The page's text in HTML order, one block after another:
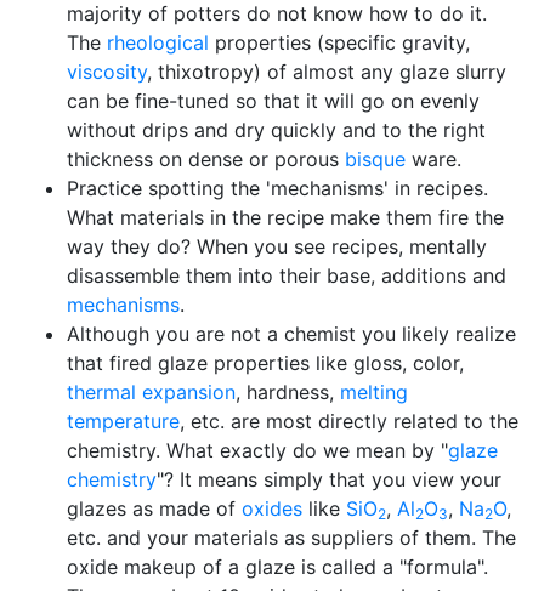
majority of potters do not know how to do it.
The rheological properties (specific gravity,
viscosity, thixotropy) of almost any glaze slurry
can be fine-tuned so that it will go on evenly
without drips and dry quickly and to the right
thickness on dense or porous bisque ware.
Practice spotting the 'mechanisms' in recipes.
What materials in the recipe make them fire the
way they do? When you see recipes, mentally
disassemble them into their base, additions and
mechanisms.
Although you are not a chemist you likely realize
that fired glaze properties like gloss, color,
thermal expansion, hardness, melting
temperature, etc. are most directly related to the
chemistry. What exactly do we mean by "glaze
chemistry"? It means simply that you view your
glazes as made of oxides like SiO2, Al2O3, Na2O,
etc. and your materials as suppliers of them. The
oxide makeup of a glaze is called a "formula".